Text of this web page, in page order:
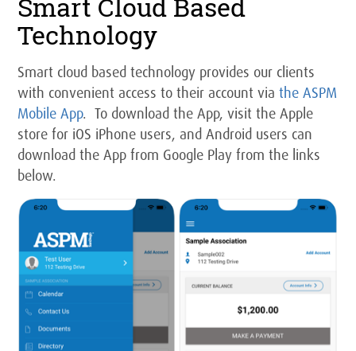
Smart Cloud Based
Technology
Smart cloud based technology provides our clients
with convenient access to their account viathe ASPM
Mobile App. To download the App, visit the Apple
store for iOS iPhone users, and Android users can
download the App from Google Play from the links
below.